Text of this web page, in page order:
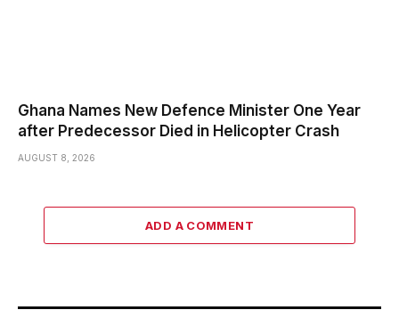
Ghana Names New Defence Minister One Year
after Predecessor Died in Helicopter Crash
AUGUST 8, 2026
ADD A COMMENT